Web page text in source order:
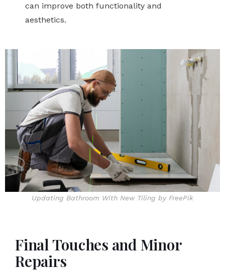
can improve both functionality and
aesthetics.
Updating Bathroom With New Tiling by FreePik
Final Touches and Minor
Repairs